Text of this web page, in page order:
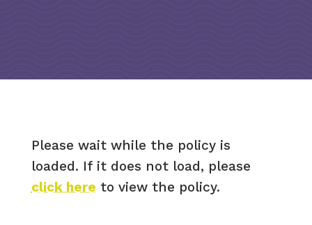
Please wait while the policy is
loaded. If it does not load, please
click here to view the policy.